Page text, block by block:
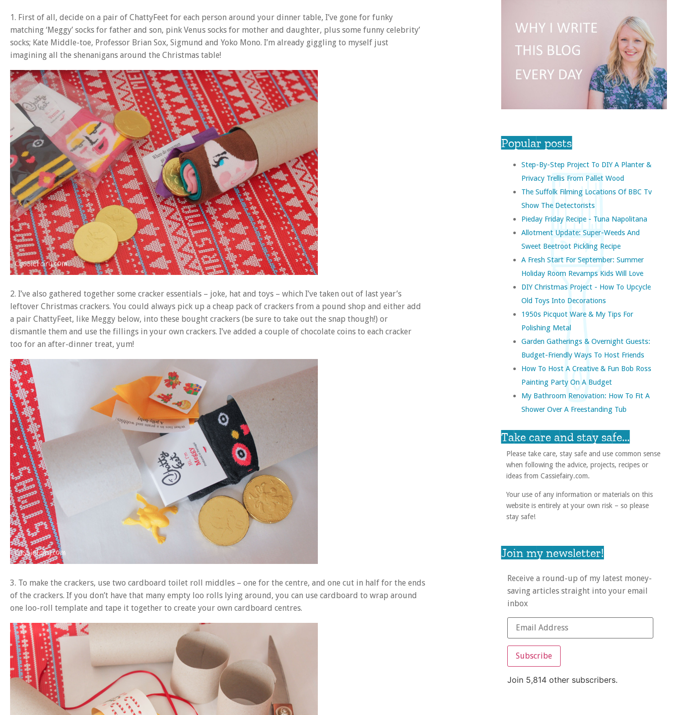
1. First of all, decide on a pair of ChattyFeet for each person around your dinner table, I’ve gone for funky
matching ‘Meggy’ socks for father and son, pink Venus socks for mother and daughter, plus some funny celebrity’
socks; Kate Middle-toe, Professor Brian Sox, Sigmund and Yoko Mono. I’m already giggling to myself just
imagining all the shenanigans around the Christmas table!
2. I’ve also gathered together some cracker essentials – joke, hat and toys – which I’ve taken out of last year’s
leftover Christmas crackers. You could always pick up a cheap pack of crackers from a pound shop and either add
a pair ChattyFeet, like Meggy below, into these bought crackers (be sure to take out the snap though!) or
dismantle them and use the fillings in your own crackers. I’ve added a couple of chocolate coins to each cracker
too for an after-dinner treat, yum!
3. To make the crackers, use two cardboard toilet roll middles – one for the centre, and one cut in half for the ends
of the crackers. If you don’t have that many empty loo rolls lying around, you can use cardboard to wrap around
one loo-roll template and tape it together to create your own cardboard centres.
Popular posts
Step-By-Step Project To DIY A Planter &
Privacy Trellis From Pallet Wood
The Suffolk Filming Locations Of BBC Tv
Show The Detectorists
Pieday Friday Recipe - Tuna Napolitana
Allotment Update: Super-Weeds And
Sweet Beetroot Pickling Recipe
A Fresh Start For September: Summer
Holiday Room Revamps Kids Will Love
DIY Christmas Project - How To Upcycle
Old Toys Into Decorations
1950s Picquot Ware & My Tips For
Polishing Metal
Garden Gatherings & Overnight Guests:
Budget-Friendly Ways To Host Friends
How To Host A Creative & Fun Bob Ross
Painting Party On A Budget
My Bathroom Renovation: How To Fit A
Shower Over A Freestanding Tub
Take care and stay safe...
Please take care, stay safe and use common sense
when following the advice, projects, recipes or
ideas from Cassiefairy.com.
Your use of any information or materials on this
website is entirely at your own risk – so please
stay safe!
Join my newsletter!
Receive a round-up of my latest money-
saving articles straight into your email
inbox
Subscribe
Join 5,814 other subscribers.